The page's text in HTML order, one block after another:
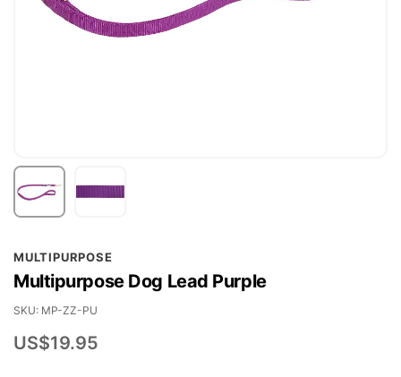
MULTIPURPOSE
Multipurpose Dog Lead Purple
US$19.95
SKU MP-ZZ-PU
to
the
beginning
of